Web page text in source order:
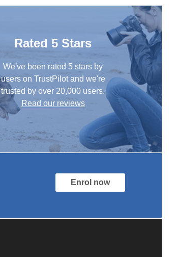
Rated 5 Stars
We've been rated 5 stars by
users on TrustPilot and we're
trusted by over 20,000 users.
Read our reviews
Enrol now